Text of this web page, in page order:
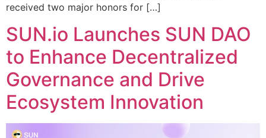
received two major honors for […]
SUN.io Launches SUN DAO
to Enhance Decentralized
Governance and Drive
Ecosystem Innovation